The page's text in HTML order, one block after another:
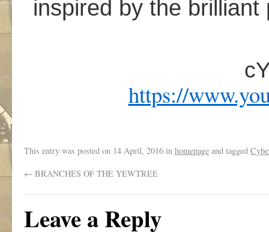
inspired by the
https://
This entry was posted on 14 April, 2016 in homepage and tagged
← BRANCHES OF THE YEWTREE
Leave a Reply